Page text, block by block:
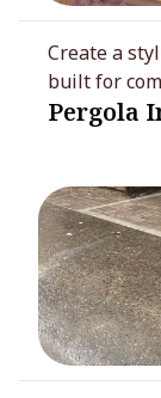
Create a
built for
Pergola